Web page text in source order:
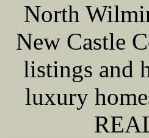
North
New Castle
listings and
luxury